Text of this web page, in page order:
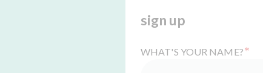
sign up
WHAT'S YOUR NAME?*